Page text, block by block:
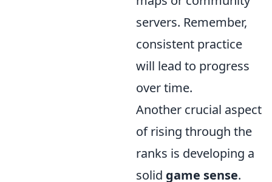
servers. Remember,
consistent practice
will lead to progress
over time.
Another crucial aspect
of rising through the
ranks is developing a
solid game sense.